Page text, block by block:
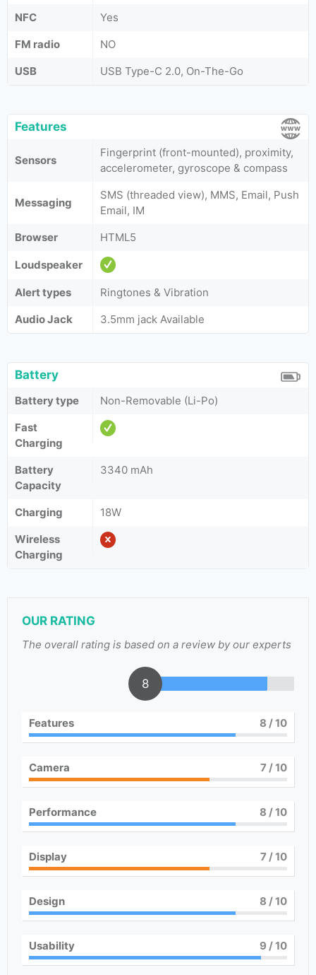
NFC
Yes
FM radio
NO
USB
USB Type-C 2.0, On-The-Go
Features
Sensors
Fingerprint (front-mounted), proximity,
accelerometer, gyroscope & compass
Messaging
SMS (threaded view), MMS, Email, Push
Email, IM
Browser
HTML5
Loudspeaker
Alert types
Ringtones & Vibration
Audio Jack
3.5mm jack Available
Battery
Battery type
Non-Removable (Li-Po)
Fast
Charging
Battery
Capacity
3340 mAh
Charging
18W
Wireless
Charging
OUR RATING
The overall rating is based on a review by our experts
8
Features 8 / 10
Camera 7/ 10
Performance 8 / 10
Display 7/ 10
Design 8 / 10
Usability 9 / 10